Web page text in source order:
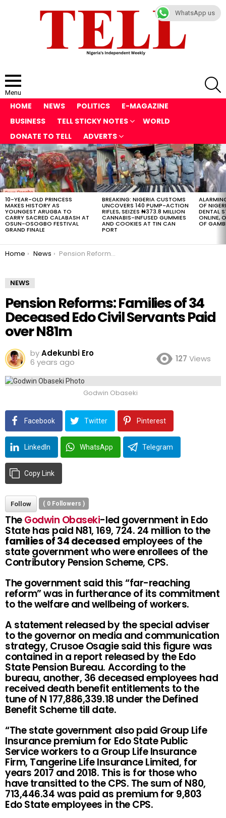
Menu
HOME NEWS POLITICS
E-MAGAZINE
BUSINESS
TELL STICKY NOTES
WORLD
DONATE TO TELL
ADVERTS
LATEST
STORIES
10-YEAR-OLD PRINCESS
MAKES HISTORY AS
YOUNGEST ARUGBA TO
CARRY SACRED CALABASH AT
OSUN-OSOGBO FESTIVAL
GRAND FINALE
BREAKING: NIGERIA CUSTOMS
UNCOVERS 140 PUMP-ACTION
RIFLES, SEIZES ₦373.8 MILLION
CANNABIS-INFUSED GUMMIES
AND COOKIES AT TIN CAN
PORT
OF
DENTAL
ONLINE,
OF
You are here:
Home News Pension Reforms: Families of 34 Deceased Edo Civil Servants Paid over N81m
NEWS
Pension Reforms: Families of 34
Deceased Edo Civil Servants Paid
over N81m
byAdekunbi Ero
6 years ago
127 Views
Godwin Obaseki
Facebook Twitter Pinterest
LinkedIn WhatsApp Telegram
Copy Link
Follow ( 0 Followers )
TheGodwin Obaseki-led government in Edo
State has paid N81, 169, 724. 24 million to the
families of 34 deceasedemployees of the
state government who were enrollees of the
Contributory Pension Scheme, CPS.
The government said this “far-reaching
reform” was in furtherance of its commitment
to the welfare and wellbeing of workers.
A statement released by the special adviser
to the governor on media and communication
strategy, Crusoe Osagie said this figure was
contained in a report released by the Edo
State Pension Bureau. According to the
bureau, another, 36 deceased employees had
received death benefit entitlements to the
tune of N 177,886,339.18 under the Defined
Benefit Scheme till date.
“The state government also paid Group Life
Insurance premium for Edo State Public
Service workers to a Group Life Insurance
Firm, Tangerine Life Insurance Limited, for
years 2017 and 2018. This is for those who
have transitted to the CPS. The sum of N80,
713,446.34 was paid as premium for 9,803
Edo State employees in the CPS.
WhatsApp us